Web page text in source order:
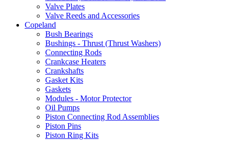
Valve Plates
Valve Reeds and Accessories
Copeland
Bush Bearings
Bushings - Thrust (Thrust Washers)
Connecting Rods
Crankcase Heaters
Crankshafts
Gasket Kits
Gaskets
Modules - Motor Protector
Oil Pumps
Piston Connecting Rod Assemblies
Piston Pins
Piston Ring Kits